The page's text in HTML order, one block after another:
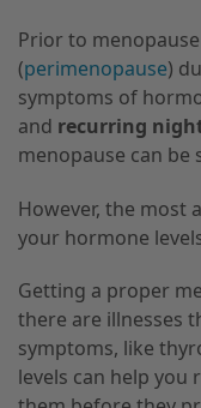
Prior to
(perimenopause)
symptoms of
and recurring
menopause can be
However, the most
your hormone
Getting a proper
there are illnesses
symptoms, like
levels can help you